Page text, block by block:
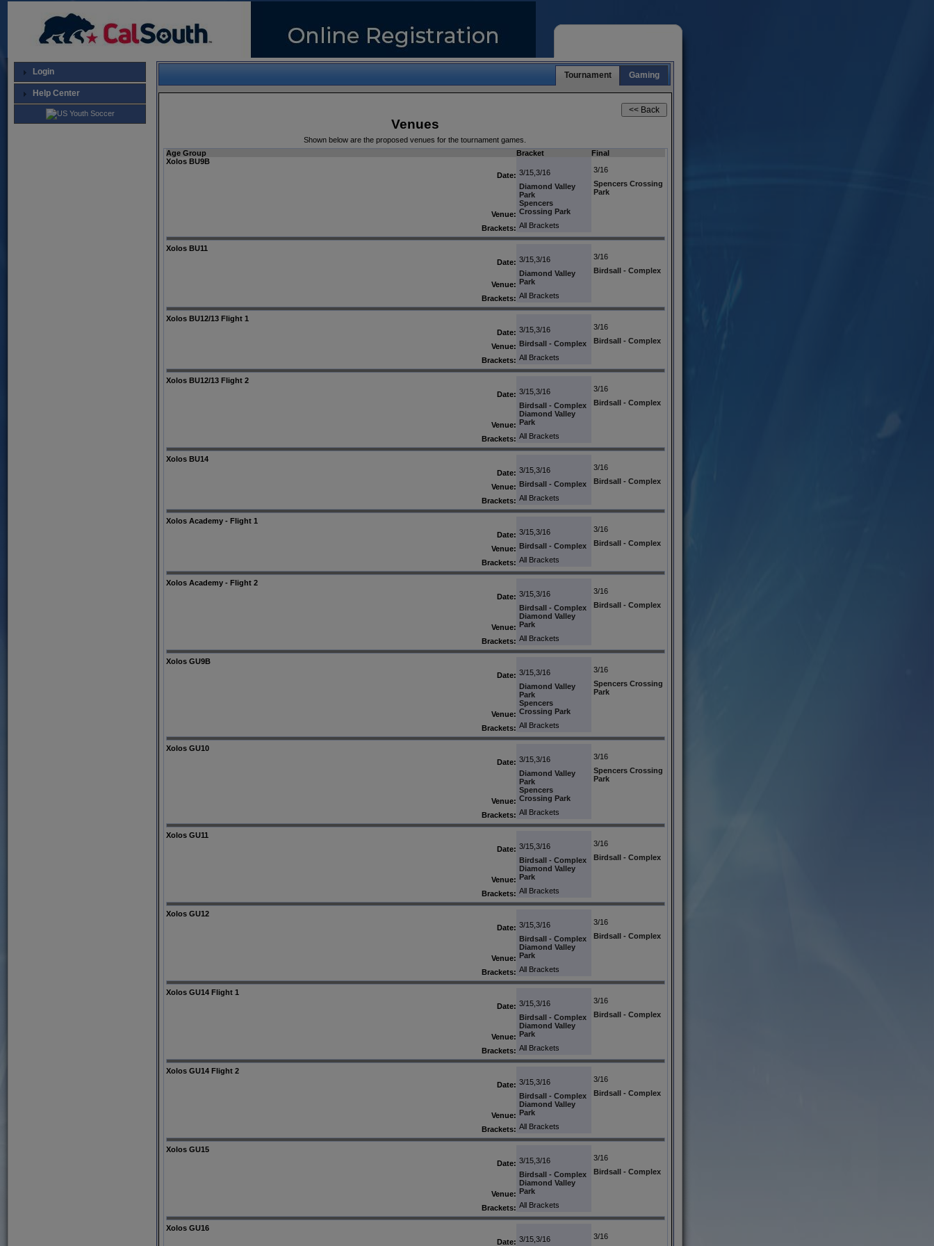
Login
Help Center
Gaming
Tournament
Venues
Shown below are the proposed venues for the tournament games.
Age Group
Bracket
Final
Xolos BU9B
Date: 3/15,3/16 3/16
Venue:
Diamond Valley
Park
Spencers
Crossing Park
Spencers Crossing
Park
Brackets: All Brackets
Xolos BU11
Date: 3/15,3/16 3/16
Venue:
Diamond Valley
Park
Birdsall - Complex
Brackets: All Brackets
Xolos BU12/13 Flight 1
Date: 3/15,3/16 3/16
Venue: Birdsall - Complex Birdsall - Complex
Brackets: All Brackets
Xolos BU12/13 Flight 2
Date: 3/15,3/16 3/16
Venue:
Birdsall - Complex
Diamond Valley
Park
Birdsall - Complex
Brackets: All Brackets
Xolos BU14
Date: 3/15,3/16 3/16
Venue: Birdsall - Complex Birdsall - Complex
Brackets: All Brackets
Xolos Academy - Flight 1
Date: 3/15,3/16 3/16
Venue: Birdsall - Complex Birdsall - Complex
Brackets: All Brackets
Xolos Academy - Flight 2
Date: 3/15,3/16 3/16
Venue:
Birdsall - Complex
Diamond Valley
Park
Birdsall - Complex
Brackets: All Brackets
Xolos GU9B
Date: 3/15,3/16 3/16
Venue:
Diamond Valley
Park
Spencers
Crossing Park
Spencers Crossing
Park
Brackets: All Brackets
Xolos GU10
Date: 3/15,3/16 3/16
Venue:
Diamond Valley
Park
Spencers
Crossing Park
Spencers Crossing
Park
Brackets: All Brackets
Xolos GU11
Date: 3/15,3/16 3/16
Venue:
Birdsall - Complex
Diamond Valley
Park
Birdsall - Complex
Brackets: All Brackets
Xolos GU12
Date: 3/15,3/16 3/16
Venue:
Birdsall - Complex
Diamond Valley
Park
Birdsall - Complex
Brackets: All Brackets
Xolos GU14 Flight 1
Date: 3/15,3/16 3/16
Venue:
Birdsall - Complex
Diamond Valley
Park
Birdsall - Complex
Brackets: All Brackets
Xolos GU14 Flight 2
Date: 3/15,3/16 3/16
Venue:
Birdsall - Complex
Diamond Valley
Park
Birdsall - Complex
Brackets: All Brackets
Xolos GU15
Date: 3/15,3/16 3/16
Venue:
Birdsall - Complex
Diamond Valley
Park
Birdsall - Complex
Brackets: All Brackets
Xolos GU16
Date: 3/15,3/16 3/16